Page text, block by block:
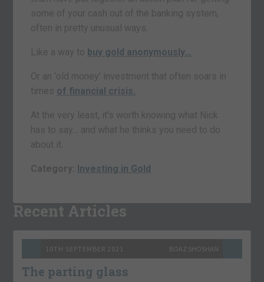
some of your cash out of the banking system,
often in pretty unusual ways.
Like a way to buy gold anonymously…
Or an ‘old money’ investment that often soars in
times of financial crisis.
At the very least, it’s worth knowing what Nick
has to say… and what he thinks you need to do
about it.
Category: Investing in Gold
Recent Articles
10TH SEPTEMBER 2021 BOAZ SHOSHAN
The parting glass